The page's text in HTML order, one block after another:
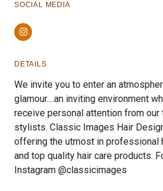
SOCIAL MEDIA
Instagram
DETAILS
We invite you to enter an
glamour....an inviting environment
receive personal attention from
stylists. Classic Images Hair
offering the utmost in professional
and top quality hair care products.
Instagram @classicimages